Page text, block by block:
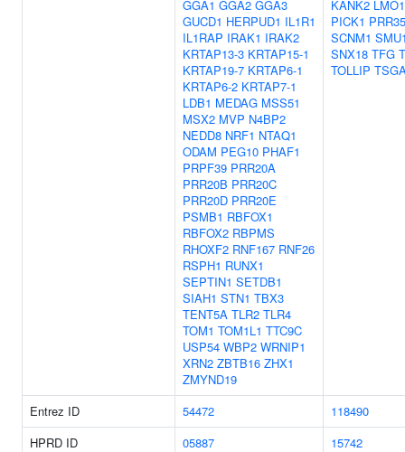
GGA1 GGA2 GGA3
GUCD1 HERPUD1 IL1R1
IL1RAP IRAK1 IRAK2
KRTAP13-3 KRTAP15-1
KRTAP19-7 KRTAP6-1
KRTAP6-2 KRTAP7-1
LDB1 MEDAG MSS51
MSX2 MVP N4BP2
NEDD8 NRF1 NTAQ1
ODAM PEG10 PHAF1
PRPF39 PRR20A
PRR20B PRR20C
PRR20D PRR20E
PSMB1 RBFOX1
RBFOX2 RBPMS
RHOXF2 RNF167 RNF26
RSPH1 RUNX1
SEPTIN1 SETDB1
SIAH1 STN1 TBX3
TENT5A TLR2 TLR4
TOM1 TOM1L1 TTC9C
USP54 WBP2 WRNIP1
XRN2 ZBTB16 ZHX1
ZMYND19
KANK2 LMO1
PICK1 PRR35
SCNM1
SNX18 TFG
TOLLIP
Entrez ID 54472
118490
HPRD ID
05887
15742